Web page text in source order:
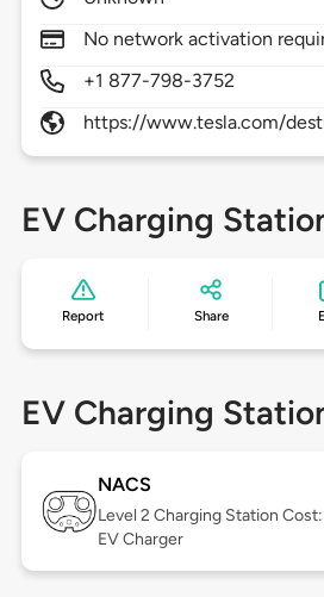
No network activation
+1 877-798-3752
https://www.tesla.com/
EV Charging
Report Share
EV Charging
NACS
Level 2 Charging Station
EV Charger